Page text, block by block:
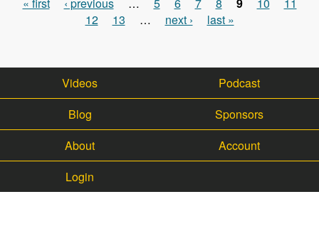
Pages
« first ‹ previous … 5 6 7 8 9 10
11
12
13 … next › last »
Videos
Podcast
Blog
Sponsors
About
Account
Login